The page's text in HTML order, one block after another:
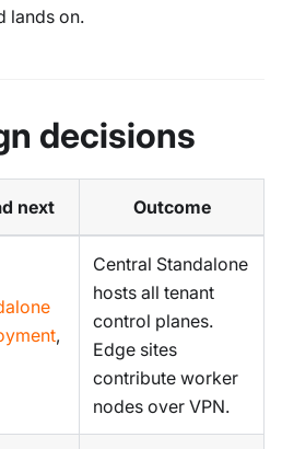
lands on.
decisions
next Outcome
,
Central Standalone
hosts all tenant
control planes.
Edge sites
contribute worker
nodes over VPN.